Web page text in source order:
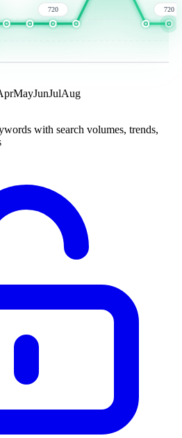
720 720
MayJunJulAug
with search volumes, trends,